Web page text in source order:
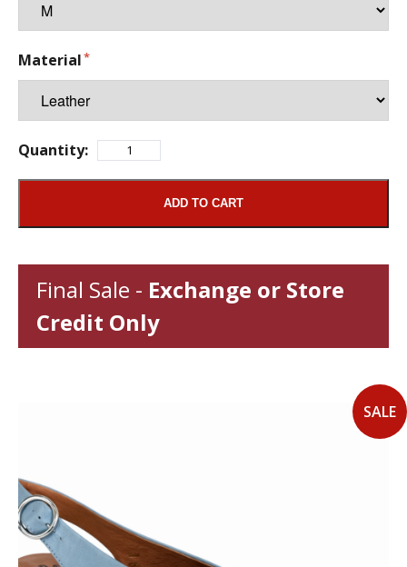
SALE
Material
Quantity:
ADD TO CART
Final Sale - Exchange or Store
Credit Only